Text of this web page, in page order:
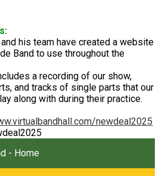
his team have created a website
Band to use throughout the
a recording of our show,
and tracks of single parts that our
along with during their practice.
newdeal2025
- Home